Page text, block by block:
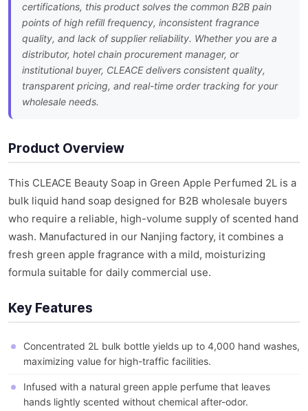
certifications, this product solves the common B2B pain
points of high refill frequency, inconsistent fragrance
quality, and lack of supplier reliability. Whether you are a
distributor, hotel chain procurement manager, or
institutional buyer, CLEACE delivers consistent quality,
transparent pricing, and real-time order tracking for your
wholesale needs.
Product Overview
This CLEACE Beauty Soap in Green Apple Perfumed 2L is a
bulk liquid hand soap designed for B2B wholesale buyers
who require a reliable, high-volume supply of scented hand
wash. Manufactured in our Nanjing factory, it combines a
fresh green apple fragrance with a mild, moisturizing
formula suitable for daily commercial use.
Key Features
Concentrated 2L bulk bottle yields up to 4,000 hand washes,
maximizing value for high-traffic facilities.
Infused with a natural green apple perfume that leaves
hands lightly scented without chemical after-odor.